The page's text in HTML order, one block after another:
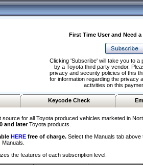
First Time User and Need
Clicking 'Subscribe' will take you to a
by a Toyota third party vendor.
privacy and security policies of this
for information regarding the privacy
activities on this
Keycode Check
for all Toyota produced vehicles marketed in
and laterToyota products.
HERE free of charge. Select the Manuals tab above
the features of each subscription level.